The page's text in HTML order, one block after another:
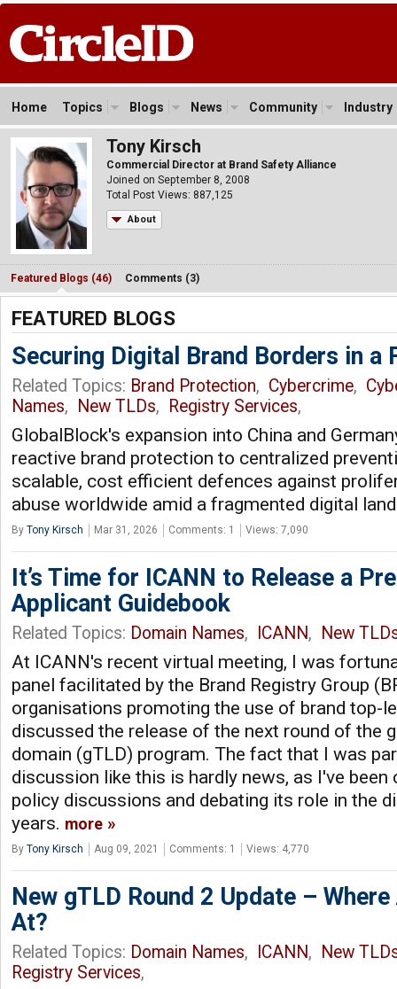
Home Topics Blogs News Community Industry
Tony Kirsch
Commercial Director at Brand Safety Alliance
Joined on September 8, 2008
Total Post Views: 887,125
About
Featured Blogs (46) Comments (3)
FEATURED BLOGS
Securing Digital Brand Borders in a
Related Topics: Brand Protection, Cybercrime,
Names, New TLDs, Registry Services,
GlobalBlock's expansion into China and
reactive brand protection to centralized
scalable, cost efficient defences against
abuse worldwide amid a fragmented digital
By Tony Kirsch Mar 31, 2026 Comments: 1 Views: 7,090
It’s Time for ICANN to Release a
Applicant Guidebook
Related Topics: Domain Names, ICANN, New
At ICANN's recent virtual meeting, I was
panel facilitated by the Brand Registry Group
organisations promoting the use of brand top-
discussed the release of the next round of the
domain (gTLD) program. The fact that I was
discussion like this is hardly news, as I've
policy discussions and debating its role in the
years. more
By Tony Kirsch Aug 09, 2021 Comments: 1 Views: 4,770
New gTLD Round 2 Update – Where
At?
Related Topics: Domain Names, ICANN,
New
Registry Services,